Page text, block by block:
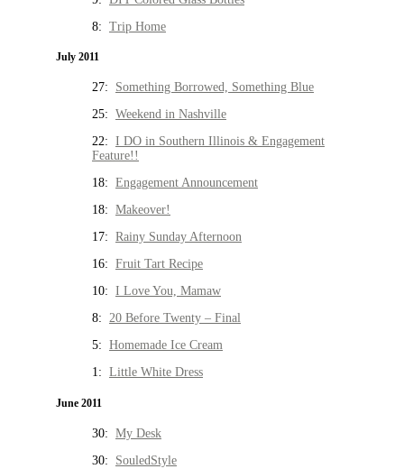
8: Trip Home
July 2011
27: Something Borrowed, Something Blue
25: Weekend in Nashville
22: I DO in Southern Illinois & Engagement
Feature!!
18: Engagement Announcement
18: Makeover!
17: Rainy Sunday Afternoon
16: Fruit Tart Recipe
10: I Love You, Mamaw
8: 20 Before Twenty – Final
5: Homemade Ice Cream
1: Little White Dress
June 2011
30: My Desk
30: SouledStyle